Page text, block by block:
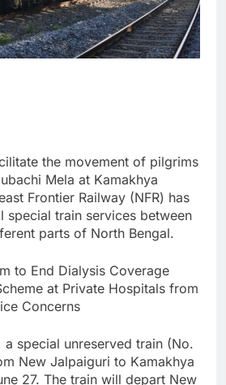
the movement of pilgrims
Mela at Kamakhya
Frontier Railway (NFR) has
special train services between
parts of North Bengal.
to End Dialysis Coverage
at Private Hospitals from
Concerns
a special unreserved train (No.
New Jalpaiguri to Kamakhya
27. The train will depart New